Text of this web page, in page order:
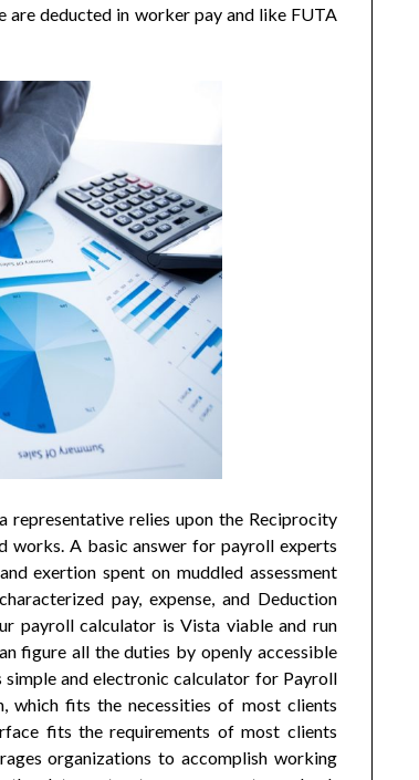
are deducted in worker pay and like FUTA
representative relies upon the Reciprocity
works. A basic answer for payroll experts
exertion spent on muddled assessment
pay, expense, and Deduction
payroll calculator is Vista viable and run
figure all the duties by openly accessible
simple and electronic calculator for Payroll
which fits the necessities of most clients
fits the requirements of most clients
organizations to accomplish working